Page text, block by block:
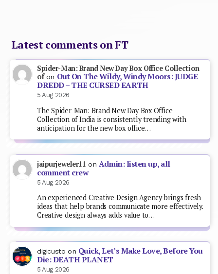
Latest comments on FT
Spider-Man: Brand New Day Box Office Collection
ofon Out On The Wildy, Windy Moors: JUDGE
DREDD – THE CURSED EARTH
5 Aug 2026
The Spider-Man: Brand New Day Box Office
Collection of India is consistently trending with
anticipation for the new box office…
jaipurjeweler11 on Admin: listen up, all
comment crew
5 Aug 2026
An experienced Creative Design Agency brings fresh
ideas that help brands communicate more effectively.
Creative design always adds value to…
digicusto on Quick, Let’s Make Love, Before You
Die: DEATH PLANET
5 Aug 2026